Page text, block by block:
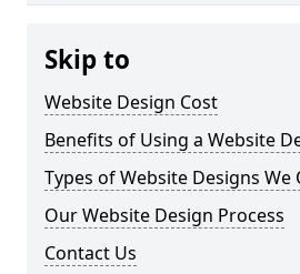
Skip to
Website Design Cost
Benefits of Using a Website
Types of Website Designs We
Our Website Design Process
Contact Us